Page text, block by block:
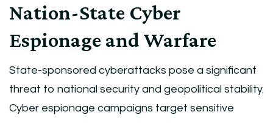
Nation-State Cyber
Espionage and Warfare
State-sponsored cyberattacks pose a significant
threat to national security and geopolitical stability.
Cyber espionage campaigns target sensitive